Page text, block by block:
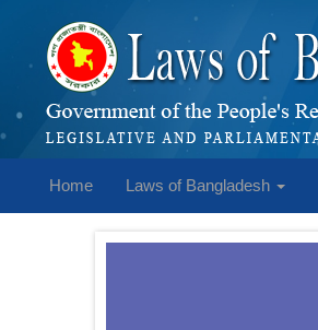
Home Laws of Bangladesh